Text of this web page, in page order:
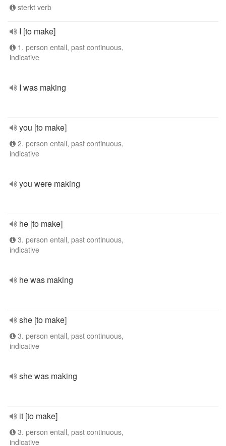
sterkt verb
I [to make]
1. person entall, past continuous,
indicative
I was making
you [to make]
2. person entall, past continuous,
indicative
you were making
he [to make]
3. person entall, past continuous,
indicative
he was making
she [to make]
3. person entall, past continuous,
indicative
she was making
it [to make]
3. person entall, past continuous,
indicative